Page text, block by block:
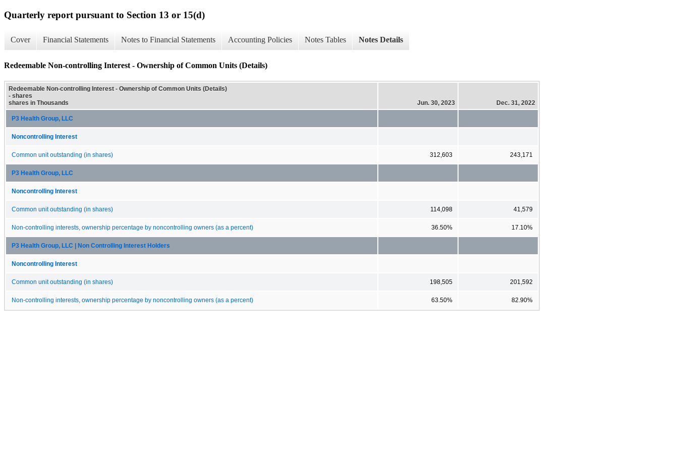
Quarterly report pursuant to Section 13 or 15(d)
Cover Financial Statements Notes to Financial Statements Accounting Policies Notes Tables Notes Details
Redeemable Non-controlling Interest - Ownership of Common Units (Details)
Redeemable Non-controlling Interest - Ownership of Common Units (Details)
- shares
shares in Thousands
Jun. 30, 2023 Dec. 31, 2022
P3 Health Group, LLC
Noncontrolling Interest
Common unit outstanding (in shares) 312,603 243,171
P3 Health Group, LLC
Noncontrolling Interest
Common unit outstanding (in shares) 114,098 41,579
Non-controlling interests, ownership percentage by noncontrolling owners (as a percent) 36.50% 17.10%
P3 Health Group, LLC | Non Controlling Interest Holders
Noncontrolling Interest
Common unit outstanding (in shares) 198,505 201,592
Non-controlling interests, ownership percentage by noncontrolling owners (as a percent) 63.50% 82.90%